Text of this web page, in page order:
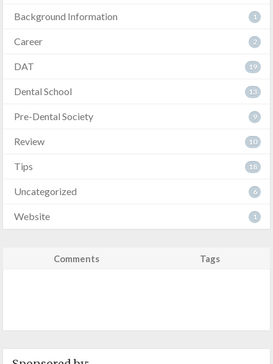
Background Information 1
Career 2
DAT 19
Dental School 13
Pre-Dental Society 9
Review 10
Tips 18
Uncategorized 6
Website 1
Comments Tags